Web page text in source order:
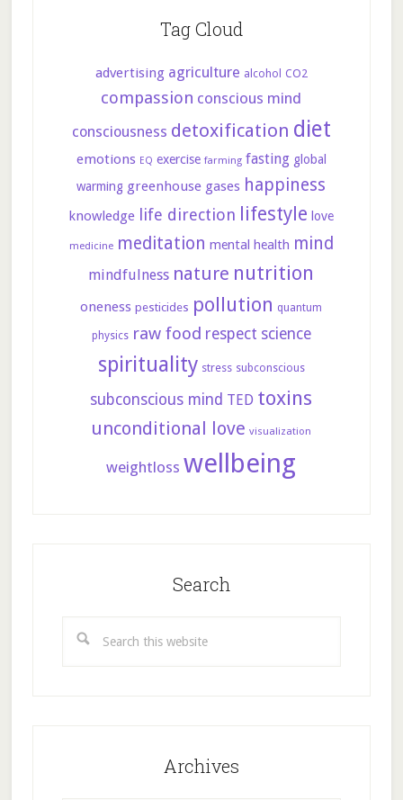
Tag Cloud
advertising agriculture alcohol CO2
compassion conscious mind
consciousness detoxification diet
emotions EQ exercise farming fasting global
warming greenhouse gases happiness
knowledge life direction lifestyle love
medicine meditation mental health mind
mindfulness nature nutrition
oneness pesticides pollution quantum
physics raw food respect science
spirituality stress subconscious
subconscious mind TED toxins
unconditional love visualization
weightloss wellbeing
Search
Archives